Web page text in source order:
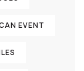
EVENT